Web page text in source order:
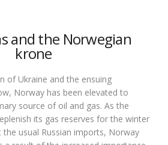
and the Norwegian
krone
of Ukraine and the ensuing
Norway has been elevated to
source of oil and gas. As the
its gas reserves for the winter
usual Russian imports, Norway